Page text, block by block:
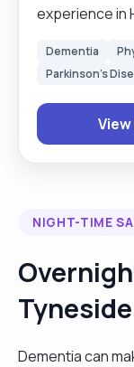
experience in
knowledge
needs. I am
laundry tasks
reminders
immense
tackle any
professional
abroad, I am
for your
Dementia
Parkinson's
NIGHT-TIME
Tyneside
Dementia can